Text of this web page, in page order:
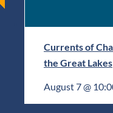
Currents of
the Great Lakes
August 7 @